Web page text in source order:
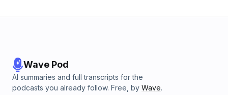
Wave Pod
AI summaries and full transcripts for the
podcasts you already follow. Free, by Wave.